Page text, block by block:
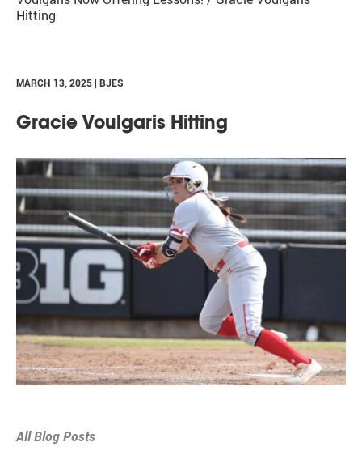
Hitting
MARCH 13, 2025 | BJES
Gracie Voulgaris Hitting
All Blog Posts